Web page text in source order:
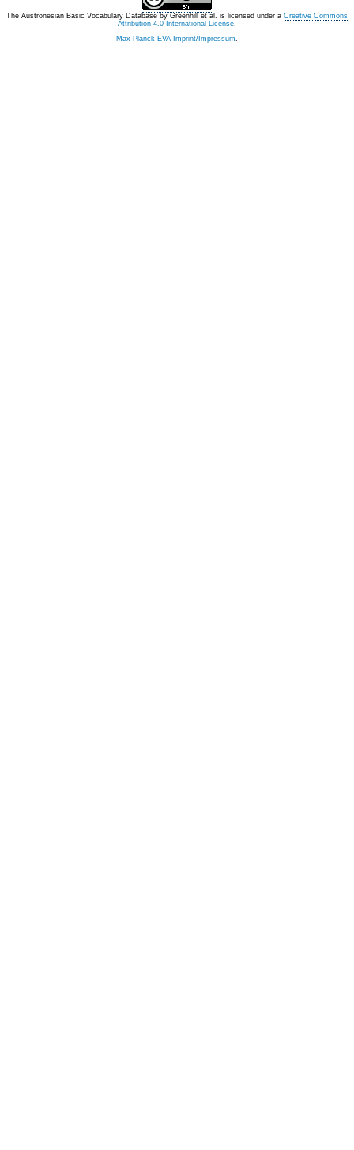
The Austronesian Basic Vocabulary Database by Greenhill et al. is licensed under a Creative Commons
Attribution 4.0 International License.
Max Planck EVA Imprint/Impressum.